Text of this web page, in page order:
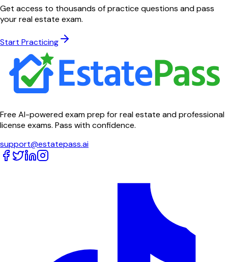
Get access to thousands of practice questions and pass
your real estate exam.
Start Practicing
Free AI-powered exam prep for real estate and professional
license exams. Pass with confidence.
support@estatepass.ai